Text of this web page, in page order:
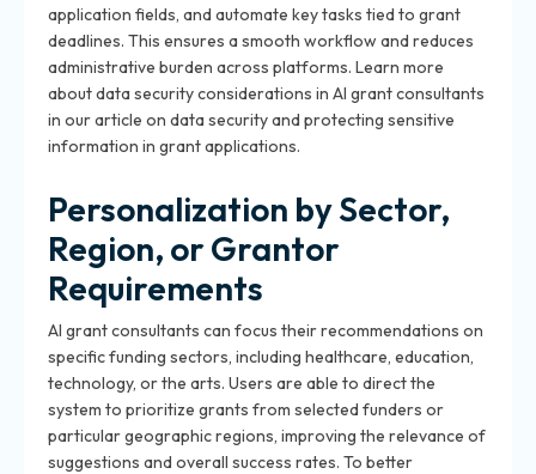
application fields, and automate key tasks tied to grant
deadlines. This ensures a smooth workflow and reduces
administrative burden across platforms. Learn more
about data security considerations in AI grant consultants
in our article on data security and protecting sensitive
information in grant applications.
Personalization by Sector,
Region, or Grantor
Requirements
AI grant consultants can focus their recommendations on
specific funding sectors, including healthcare, education,
technology, or the arts. Users are able to direct the
system to prioritize grants from selected funders or
particular geographic regions, improving the relevance of
suggestions and overall success rates. To better